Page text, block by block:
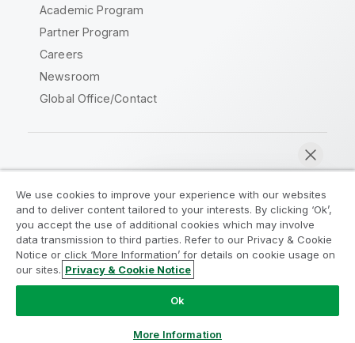
Academic Program
Partner Program
Careers
Newsroom
Global Office/Contact
Legal Agreements
Product Terms
Legal Policies
Privacy & Cookie Notice
Terms of Use
Trademarks
Do Not Share My Info
Copyright © 1993-2026 QlikTech International AB. All rights
We use cookies to improve your experience with our websites
and to deliver content tailored to your interests. By clicking ‘Ok’,
you accept the use of additional cookies which may involve
data transmission to third parties. Refer to our Privacy & Cookie
Notice or click ‘More Information’ for details on cookie usage on
our sites. Privacy & Cookie Notice
Ok
More Information